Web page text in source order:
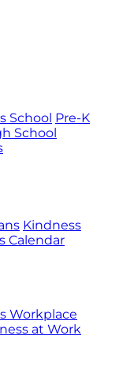
School Pre-K
School
Kindness
Calendar
Workplace
at Work